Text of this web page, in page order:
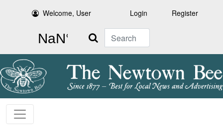
Welcome, User Login Register
Search